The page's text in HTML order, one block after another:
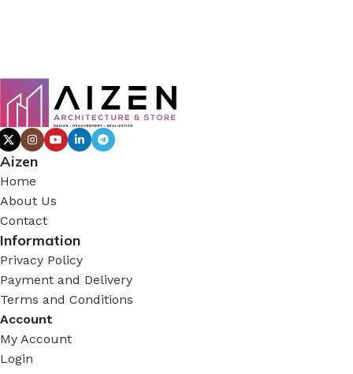
Aizen
Home
About Us
Contact
Information
Privacy Policy
Payment and Delivery
Terms and Conditions
Account
My Account
Login